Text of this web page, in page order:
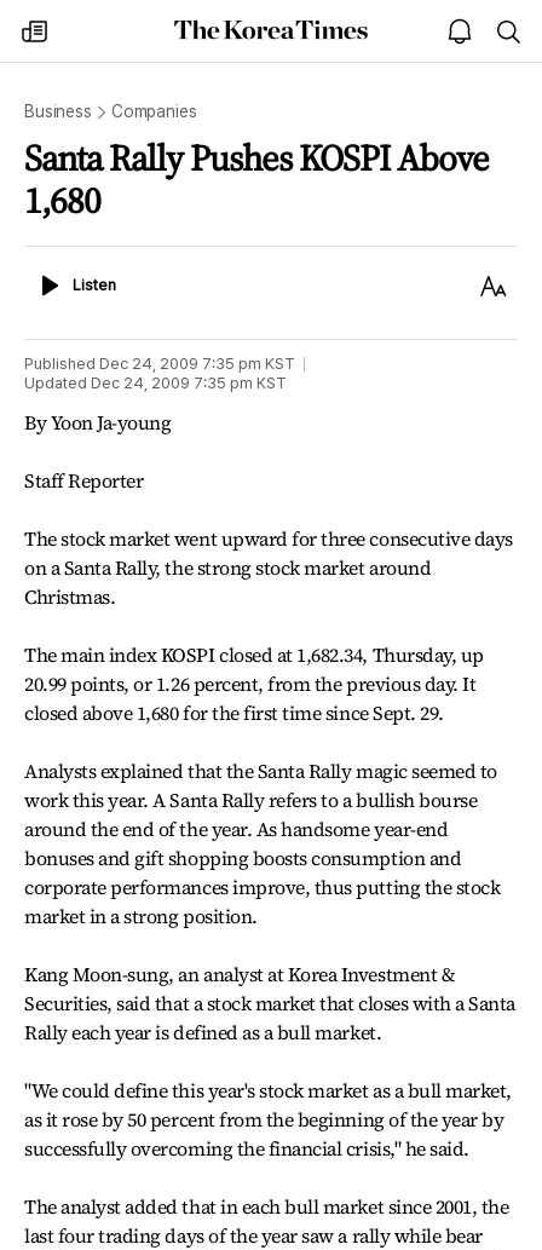
my
times
The
Korea
open
notice
Business Companies
Santa Rally Pushes KOSPI Above
1,680
ListenListen
Text
Published Dec 24, 2009 7:35 pm KST
Updated Dec 24, 2009 7:35 pm KST
By Yoon Ja-young
Staff Reporter
The stock market went upward for three consecutive days
on a Santa Rally, the strong stock market around
Christmas.
The main index KOSPI closed at 1,682.34, Thursday, up
20.99 points, or 1.26 percent, from the previous day. It
closed above 1,680 for the first time since Sept. 29.
Analysts explained that the Santa Rally magic seemed to
work this year. A Santa Rally refers to a bullish bourse
around the end of the year. As handsome year-end
bonuses and gift shopping boosts consumption and
corporate performances improve, thus putting the stock
market in a strong position.
Kang Moon-sung, an analyst at Korea Investment &
Securities, said that a stock market that closes with a Santa
Rally each year is defined as a bull market.
"We could define this year's stock market as a bull market,
as it rose by 50 percent from the beginning of the year by
successfully overcoming the financial crisis," he said.
The analyst added that in each bull market since 2001, the
last four trading days of the year saw a rally while bear